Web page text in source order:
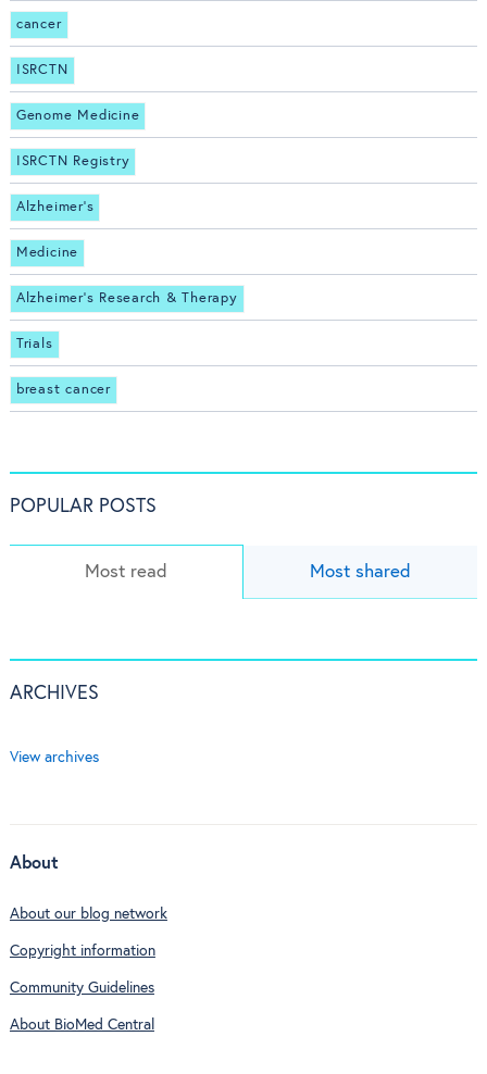
cancer
ISRCTN
Genome Medicine
ISRCTN Registry
Alzheimer's
Medicine
Alzheimer's Research & Therapy
Trials
breast cancer
POPULAR POSTS
Most read Most shared
ARCHIVES
View archives
About
About our blog network
Copyright information
Community Guidelines
About BioMed Central